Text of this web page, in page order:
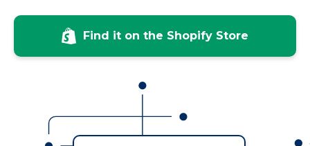
Find it on the Shopify Store